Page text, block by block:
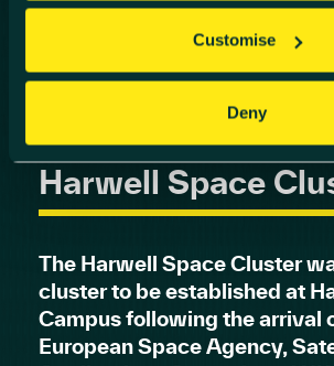
Customise
Deny
Harwell Space
The Harwell Space Cluster
cluster to be established at
Campus following the arrival
European Space Agency,